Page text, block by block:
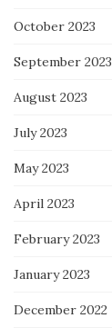
October 2023
September 2023
August 2023
July 2023
May 2023
April 2023
February 2023
January 2023
December 2022